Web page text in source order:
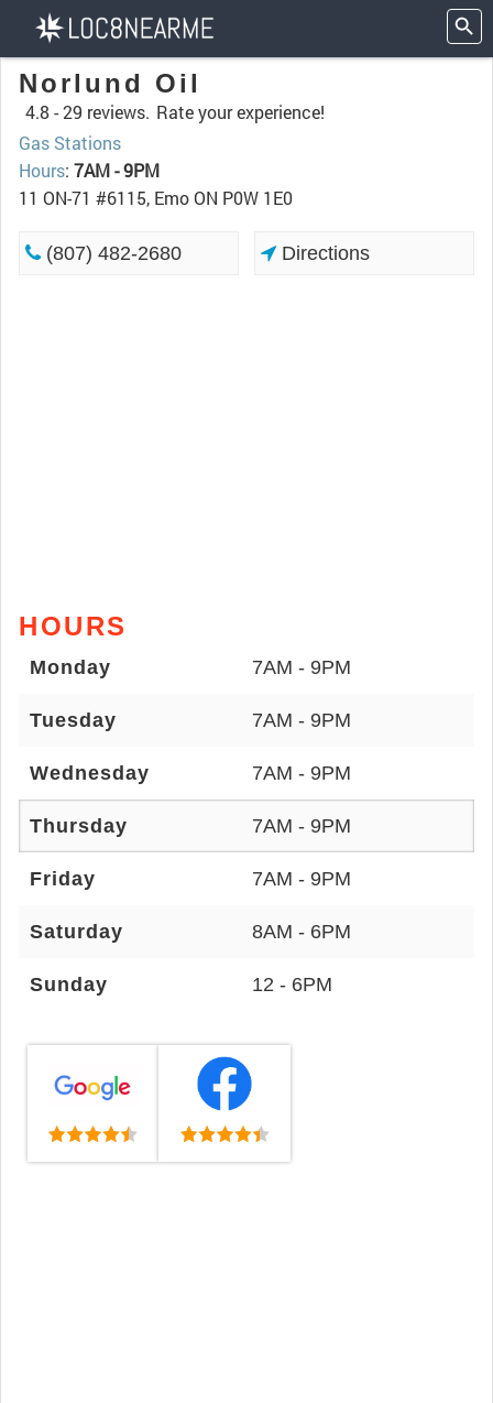
Norlund Oil
4.8 -29 reviews. Rate your experience!
Gas Stations
Hours: 7AM - 9PM
11 ON-71 #6115, Emo ON P0W 1E0
(807) 482-2680 Directions
HOURS
Monday 7AM - 9PM
Tuesday 7AM - 9PM
Wednesday 7AM - 9PM
Thursday 7AM - 9PM
Friday 7AM - 9PM
Saturday 8AM - 6PM
Sunday 12 - 6PM